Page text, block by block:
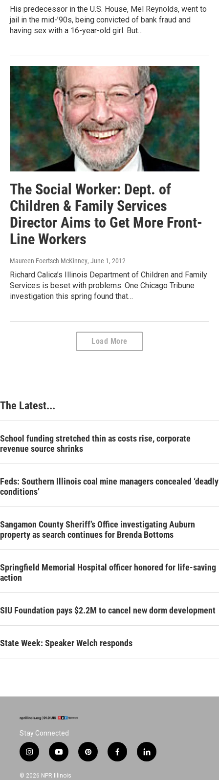
His predecessor in the U.S. House, Mel Reynolds, went to
jail in the mid-’90s, being convicted of bank fraud and
having sex with a 16-year-old girl. But…
The Social Worker: Dept. of
Children & Family Services
Director Aims to Get More Front-
Line Workers
Maureen Foertsch McKinney, June 1, 2012
Richard Calica’s Illinois Department of Children and Family
Services is beset with problems. One Chicago Tribune
investigation this spring found that…
Load More
The Latest...
School funding stretched thin as costs rise, corporate
revenue source shrinks
Feds: Southern Illinois coal mine managers concealed ‘deadly
conditions’
Sangamon County Sheriff’s Office investigating Auburn
property as search continues for Brenda Bottoms
Springfield Memorial Hospital officer honored for life-saving
action
SIU Foundation pays $2.2M to cancel new dorm development
State Week: Speaker Welch responds
Stay Connected
i
n
s
y
o
u
p
i
f
a
l
i
© 2026 NPR Illinois